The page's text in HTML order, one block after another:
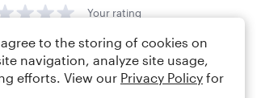
Your rating
agree to the storing of cookies on
navigation, analyze site usage,
efforts. View our Privacy Policy for